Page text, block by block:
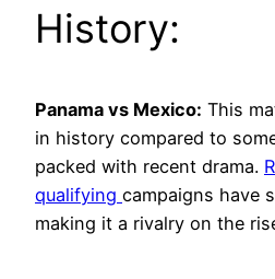
History:
Panama vs Mexico: This
in history compared to
packed with recent drama.
qualifying campaigns have
making it a rivalry on the